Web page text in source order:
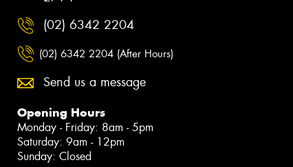
(02) 6342 2204
(02) 6342 2204 (After Hours)
Send us a message
Opening Hours
Monday - Friday: 8am - 5pm
Saturday: 9am - 12pm
Sunday: Closed